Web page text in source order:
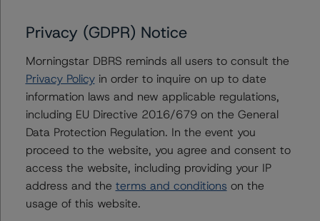
The principal methodology is North American CMBS
Surveillance Methodology (March 1, 2024),
https://dbrs.morningstar.com/research/428798.
Other methodologies referenced in this transaction are
listed at the end of this press release.
The related regulatory disclosures pursuant to the
National Instrument 25-101 Designated Rating
Organizations are hereby incorporated by reference and
can be found by clicking on the link under Related
Privacy (GDPR) Notice
Morningstar DBRS reminds all users to consult the
Privacy Policyin order to inquire on up to date
information laws and new applicable regulations,
including EU Directive 2016/679 on the General
Data Protection Regulation. In the event you
proceed to the website, you agree and consent to
access the website, including providing your IP
address and the terms and conditions on the
usage of this website.